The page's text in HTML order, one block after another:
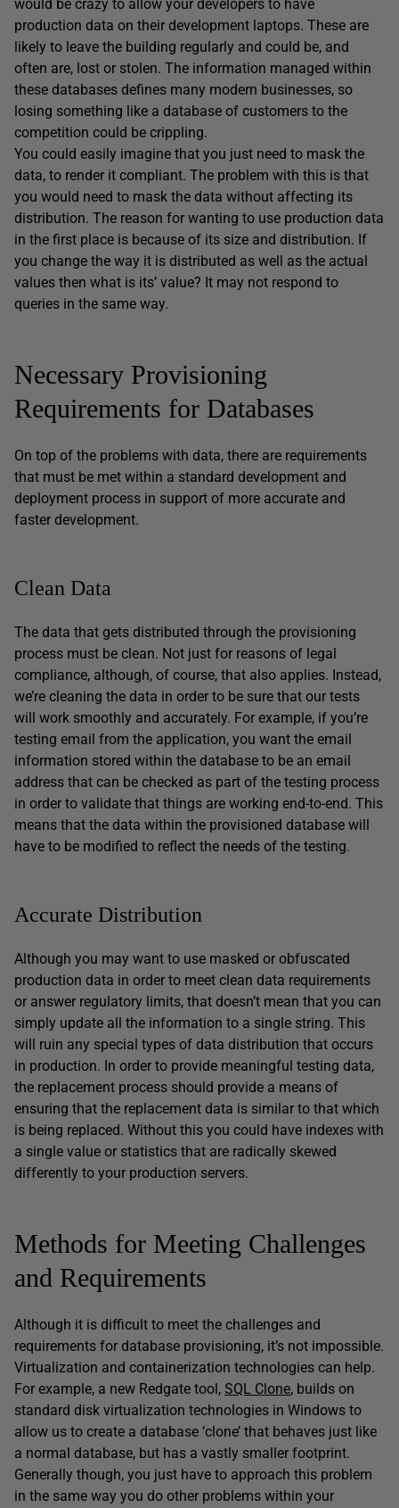
would be crazy to allow your developers to have
production data on their development laptops. These are
likely to leave the building regularly and could be, and
often are, lost or stolen. The information managed within
these databases defines many modern businesses, so
losing something like a database of customers to the
competition could be crippling.
You could easily imagine that you just need to mask the
data, to render it compliant. The problem with this is that
you would need to mask the data without affecting its
distribution. The reason for wanting to use production data
in the first place is because of its size and distribution. If
you change the way it is distributed as well as the actual
values then what is its’ value? It may not respond to
queries in the same way.
Necessary Provisioning
Requirements for Databases
On top of the problems with data, there are requirements
that must be met within a standard development and
deployment process in support of more accurate and
faster development.
Clean Data
The data that gets distributed through the provisioning
process must be clean. Not just for reasons of legal
compliance, although, of course, that also applies. Instead,
we’re cleaning the data in order to be sure that our tests
will work smoothly and accurately. For example, if you’re
testing email from the application, you want the email
information stored within the database to be an email
address that can be checked as part of the testing process
in order to validate that things are working end-to-end. This
means that the data within the provisioned database will
have to be modified to reflect the needs of the testing.
Accurate Distribution
Although you may want to use masked or obfuscated
production data in order to meet clean data requirements
or answer regulatory limits, that doesn’t mean that you can
simply update all the information to a single string. This
will ruin any special types of data distribution that occurs
in production. In order to provide meaningful testing data,
the replacement process should provide a means of
ensuring that the replacement data is similar to that which
is being replaced. Without this you could have indexes with
a single value or statistics that are radically skewed
differently to your production servers.
Methods for Meeting Challenges
and Requirements
Although it is difficult to meet the challenges and
requirements for database provisioning, it’s not impossible.
Virtualization and containerization technologies can help.
For example, a new Redgate tool, SQL Clone, builds on
standard disk virtualization technologies in Windows to
allow us to create a database ‘clone’ that behaves just like
a normal database, but has a vastly smaller footprint.
Generally though, you just have to approach this problem
in the same way you do other problems within your